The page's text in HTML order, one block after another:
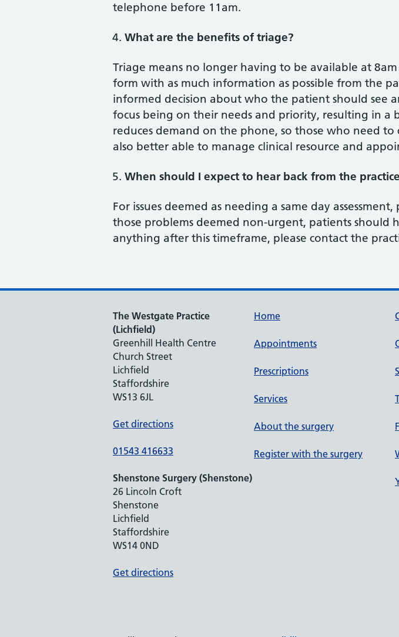
telephone before 11am.
What are the benefits of triage?
Triage means no longer having to be available at
form with as much information as possible from the
informed decision about who the patient should see
focus being on their needs and priority, resulting in
reduces demand on the phone, so those who need to
also better able to manage clinical resource and
When should I expect to hear back from the
For issues deemed as needing a same day
those problems deemed non-urgent, patients
anything after this timeframe, please contact the
The Westgate Practice
(Lichfield)
Greenhill Health Centre
Church Street
Lichfield
Staffordshire
WS13 6JL
Get directions
01543 416633
Shenstone Surgery (Shenstone)
26 Lincoln Croft
Shenstone
Lichfield
Staffordshire
WS14 0ND
Get directions
Home
Appointments
Prescriptions
Services
About the surgery
Register with the surgery